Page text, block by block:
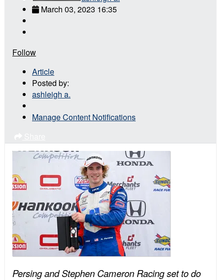
March 03, 2023 16:35
Follow
Article
Posted by:
ashleigh a.
Manage Content Notifications
Persing and Stephen Cameron Racing set to do